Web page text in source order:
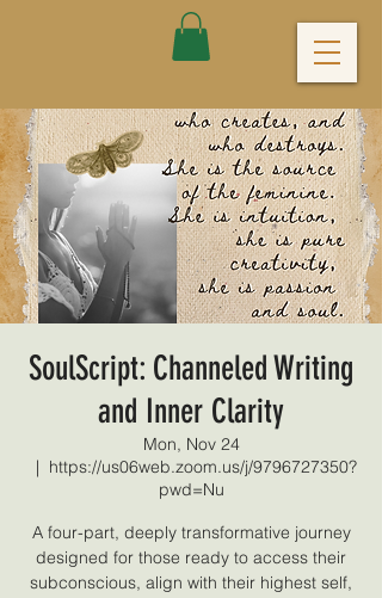
SoulScript: Channeled Writing
and Inner Clarity
Mon, Nov 24
  |
https://us06web.zoom.us/j/9796727350?
pwd=Nu
A four-part, deeply transformative journey
designed for those ready to access their
subconscious, align with their highest self,